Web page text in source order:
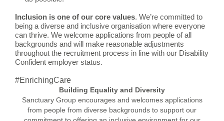
Inclusion is one of our core values. We’re committed to
being a diverse and inclusive organisation where everyone
can thrive. We welcome applications from people of all
backgrounds and will make reasonable adjustments
throughout the recruitment process in line with our Disability
Confident employer status.
#EnrichingCare
Building Equality and Diversity
Sanctuary Group encourages and welcomes applications
from people from diverse backgrounds to support our